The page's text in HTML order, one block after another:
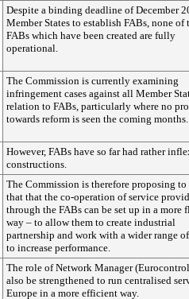
Despite a binding deadline of December
Member States to establish FABs, none of
FABs which have been created are fully
operational.
The Commission is currently examining
infringement cases against all Member
relation to FABs, particularly where no
towards reform is seen the coming months.
However, FABs have so far had rather
constructions.
The Commission is therefore proposing to
that that the co-operation of service
through the FABs can be set up in a more
way – to allow them to create industrial
partnership and work with a wider range
to increase performance.
The role of Network Manager
also be strengthened to run centralised
Europe in a more efficient way.